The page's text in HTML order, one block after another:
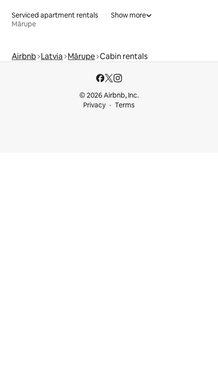
Serviced apartment rentals
Mārupe
Show more
Airbnb Latvia Mārupe Cabin rentals
© 2026 Airbnb, Inc.
Privacy
Terms